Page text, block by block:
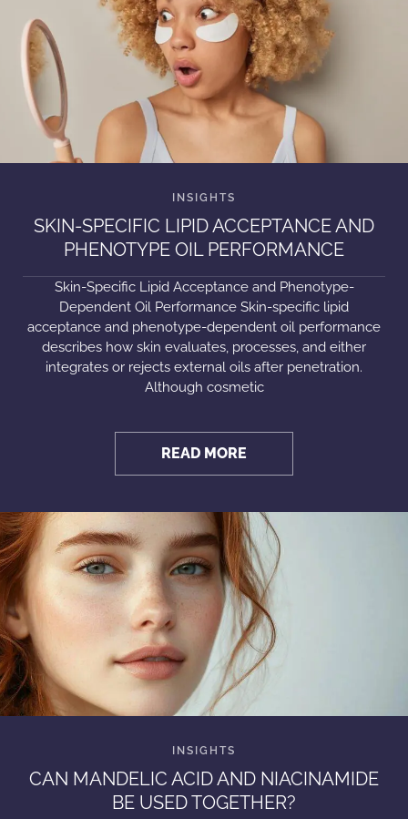
SKIN-SPECIFIC LIPID ACCEPTANCE AND
PHENOTYPE OIL PERFORMANCE
Skin-Specific Lipid Acceptance and Phenotype-
Dependent Oil Performance Skin-specific lipid
acceptance and phenotype-dependent oil performance
describes how skin evaluates, processes, and either
integrates or rejects external oils after penetration.
Although cosmetic
READ MORE
CAN MANDELIC ACID AND NIACINAMIDE
BE USED TOGETHER?